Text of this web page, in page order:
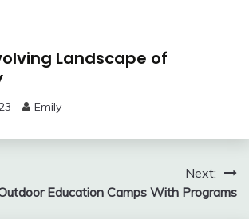
Landscape of
Emily
Next:
Education Camps With Programs